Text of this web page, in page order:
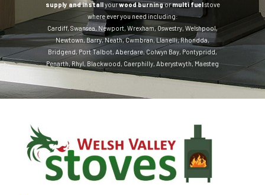
supply and installyourwood burningormulti fuelstove
where ever you need including:
Cardiff, Swansea, Newport, Wrexham,Oswestry, Welshpool,
Newtown,Barry,Neath,Cwmbran,Llanelli,Rhondda,
Bridgend, Port Talbot, Aberdare,Colwyn Bay, Pontypridd,
Penarth,Rhyl, Blackwood, Caerphilly, Aberystwyth, Maesteg